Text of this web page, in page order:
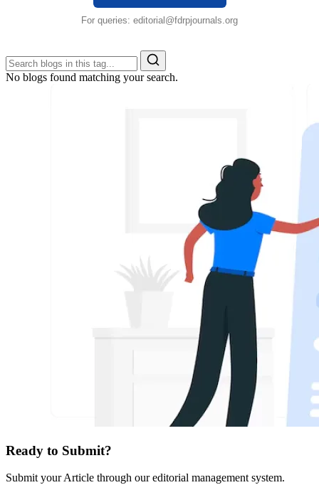
For queries: editorial@fdrpjournals.org
No blogs found matching your search.
Ready to Submit?
Submit your Article through our editorial management system.